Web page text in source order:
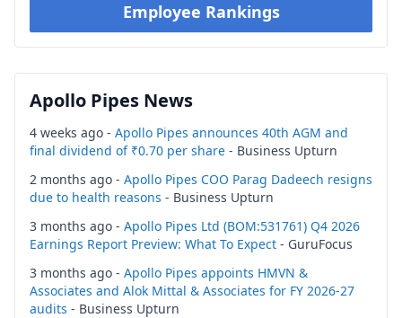
Employee Rankings
Apollo Pipes News
4 weeks ago - Apollo Pipes announces 40th AGM and
final dividend of ₹0.70 per share - Business Upturn
2 months ago - Apollo Pipes COO Parag Dadeech resigns
due to health reasons - Business Upturn
3 months ago - Apollo Pipes Ltd (BOM:531761) Q4 2026
Earnings Report Preview: What To Expect - GuruFocus
3 months ago - Apollo Pipes appoints HMVN &
Associates and Alok Mittal & Associates for FY 2026-27
audits - Business Upturn